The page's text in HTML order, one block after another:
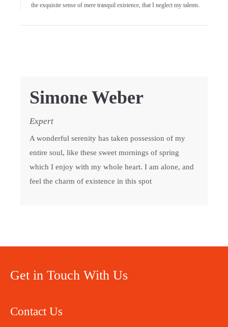
the exquisite sense of mere tranquil existence, that I neglect my talents.
Simone Weber
Expert
A wonderful serenity has taken possession of my
entire soul, like these sweet mornings of spring
which I enjoy with my whole heart. I am alone, and
feel the charm of existence in this spot
Get in Touch With Us
Contact Us